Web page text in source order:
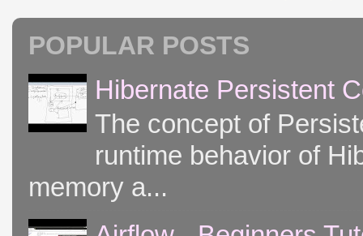
POPULAR POSTS
Hibernate Persistent
The concept of
runtime behavior of
memory a...